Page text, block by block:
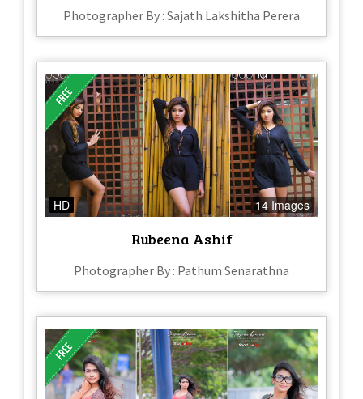
Photographer By : Sajath Lakshitha Perera
HD 14 Images
Rubeena Ashif
Photographer By : Pathum Senarathna